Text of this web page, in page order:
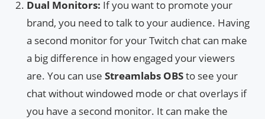
Dual Monitors: If you want to promote your
brand, you need to talk to your audience. Having
a second monitor for your Twitch chat can make
a big difference in how engaged your viewers
are. You can use Streamlabs OBSto see your
chat without windowed mode or chat overlays if
you have a second monitor. It can make the